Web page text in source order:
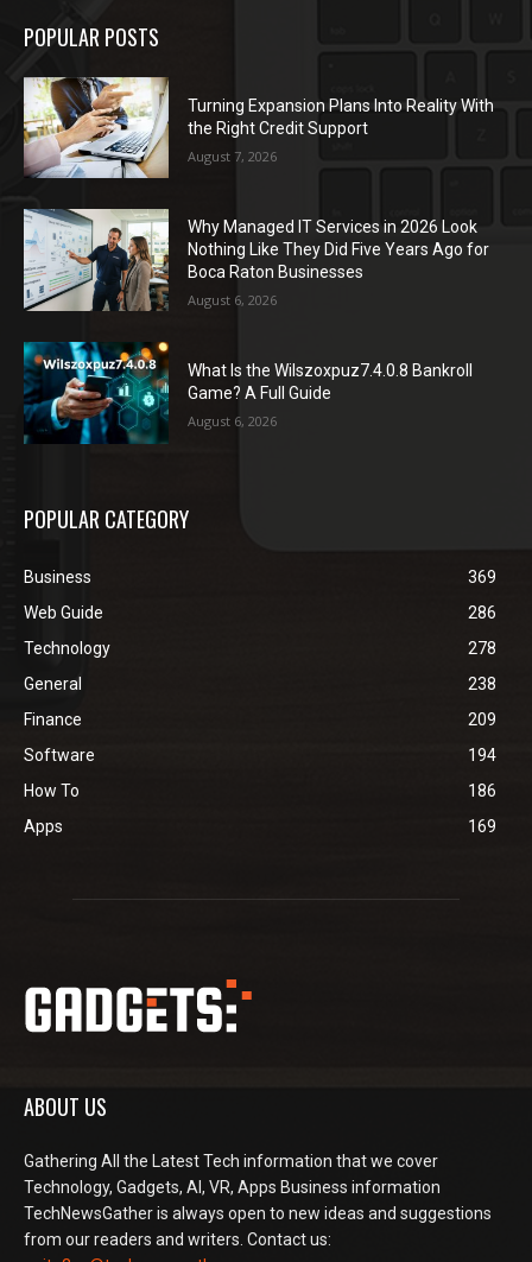
POPULAR POSTS
Turning Expansion Plans Into Reality With
the Right Credit Support
August 7, 2026
Why Managed IT Services in 2026 Look
Nothing Like They Did Five Years Ago for
Boca Raton Businesses
August 6, 2026
What Is the Wilszoxpuz7.4.0.8 Bankroll
Game? A Full Guide
August 6, 2026
POPULAR CATEGORY
Business
369
Web Guide
286
Technology
278
General
238
Finance
209
Software
194
How To
186
Apps
169
ABOUT US
Gathering All the Latest Tech information that we cover
Technology, Gadgets, AI, VR, Apps Business information
TechNewsGather is always open to new ideas and suggestions
from our readers and writers. Contact us: